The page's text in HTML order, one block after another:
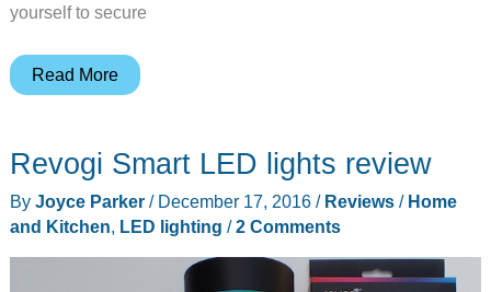
yourself to secure
Kehan
review
Read More
Revogi Smart LED lights review
By Joyce Parker / December 17, 2016 / Reviews/ Home
and Kitchen, LED lighting /2 Comments